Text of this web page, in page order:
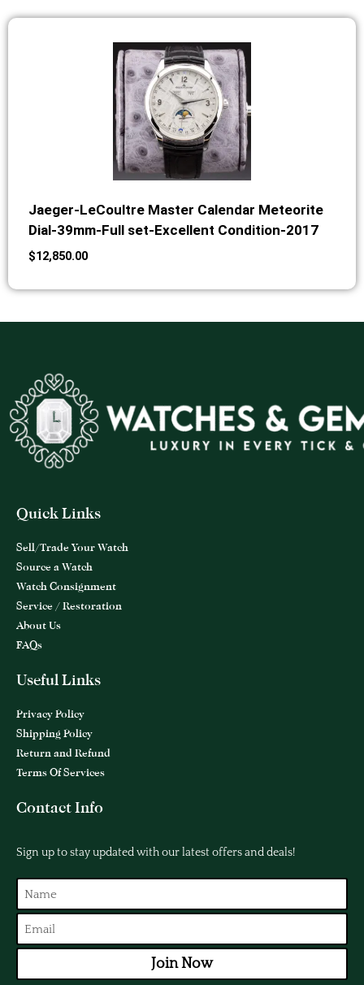
Jaeger-LeCoultre Master Calendar Meteorite
Dial-39mm-Full set-Excellent Condition-2017
$12,850.00
Quick Links
Sell/Trade Your Watch
Source a Watch
Watch Consignment
Service / Restoration
About Us
FAQs
Useful Links
Privacy Policy
Shipping Policy
Return and Refund
Terms Of Services
Contact Info
Sign up to stay updated with our latest offers and deals!
Join Now